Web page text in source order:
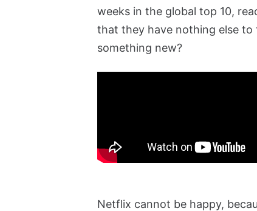
weeks in the global top 10,
that they have nothing else
something new?
Netflix cannot be happy,